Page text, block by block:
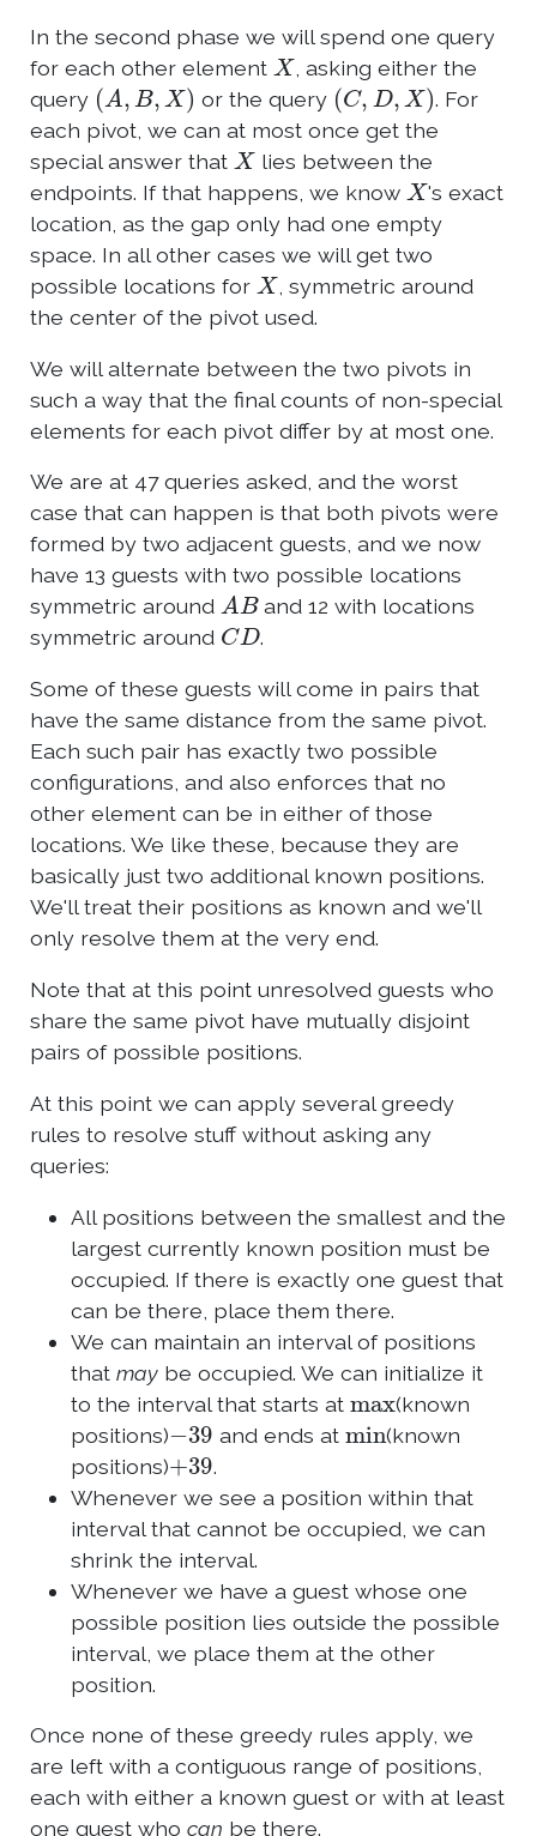
In the second phase we will spend one query
for each other element X , asking either the
query (A,B,X) or the query (C,D,X)
. For
each pivot, we can at most once get the
special answer that X lies between the
endpoints. If that happens, we know X 's exact
location, as the gap only had one empty
space. In all other cases we will get two
possible locations for X , symmetric around
the center of the pivot used.
We will alternate between the two pivots in
such a way that the final counts of non-special
elements for each pivot differ by at most one.
We are at 47 queries asked, and the worst
case that can happen is that both pivots were
formed by two adjacent guests, and we now
have 13 guests with two possible locations
symmetric around A Band 12 with locations
symmetric around CD.
Some of these guests will come in pairs that
have the same distance from the same pivot.
Each such pair has exactly two possible
configurations, and also enforces that no
other element can be in either of those
locations. We like these, because they are
basically just two additional known positions.
We'll treat their positions as known and we'll
only resolve them at the very end.
Note that at this point unresolved guests who
share the same pivot have mutually disjoint
pairs of possible positions.
At this point we can apply several greedy
rules to resolve stuff without asking any
queries:
All positions between the smallest and the
largest currently known position must be
occupied. If there is exactly one guest that
can be there, place them there.
We can maintain an interval of positions
that maybe occupied. We can initialize it
to the interval that starts at max(known
positions)− 39 and ends at min(known
positions)
39 .
Whenever we see a position within that
interval that cannot be occupied, we can
shrink the interval.
Whenever we have a guest whose one
possible position lies outside the possible
interval, we place them at the other
position.
Once none of these greedy rules apply, we
are left with a contiguous range of positions,
each with either a known guest or with at least
one guest whocan be there.